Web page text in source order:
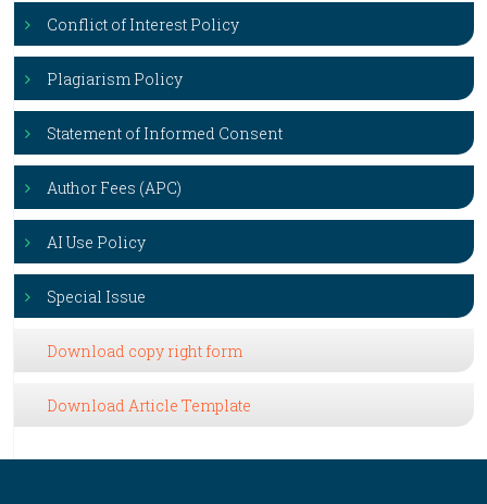
Conflict of Interest Policy
Plagiarism Policy
Statement of Informed Consent
Author Fees (APC)
AI Use Policy
Special Issue
Download copy right form
Download Article Template